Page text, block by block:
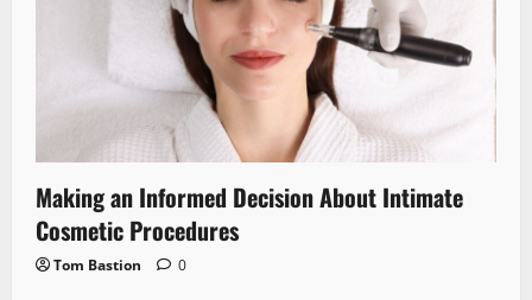
Making an Informed Decision About Intimate
Cosmetic Procedures
Tom Bastion 0